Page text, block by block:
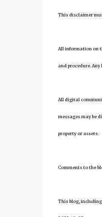
This disclaimer
All information on
and procedure.
All digital
messages may be
property or assets.
Comments to the
This blog,